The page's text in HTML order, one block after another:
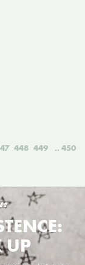
448 449 450
UP